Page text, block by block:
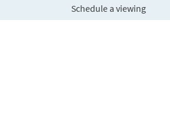
Schedule a viewing